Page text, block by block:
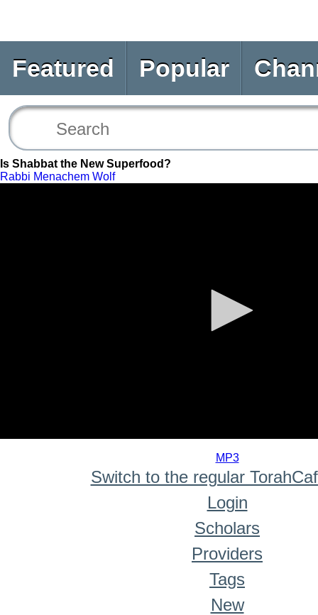
Featured Popular
Is Shabbat the New Superfood?
Rabbi Menachem Wolf
MP3
Switch to the regular
Login
Scholars
Providers
Tags
New